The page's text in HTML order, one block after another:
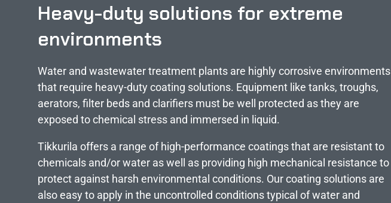
Heavy-duty solutions for extreme
environments
Water and wastewater treatment plants are highly corrosive environments
that require heavy-duty coating solutions. Equipment like tanks, troughs,
aerators, filter beds and clarifiers must be well protected as they are
exposed to chemical stress and immersed in liquid.
Tikkurila offers a range of high-performance coatings that are resistant to
chemicals and/or water as well as providing high mechanical resistance to
protect against harsh environmental conditions. Our coating solutions are
also easy to apply in the uncontrolled conditions typical of water and